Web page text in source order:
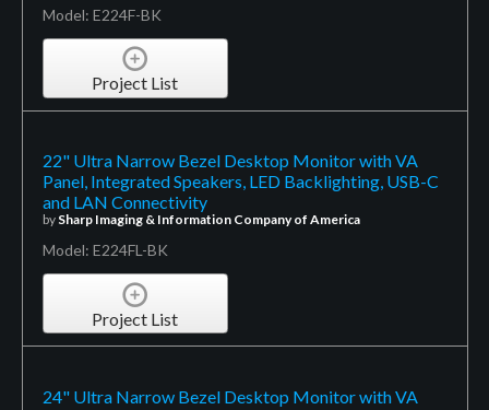
Model: E224F-BK
Project List
22" Ultra Narrow Bezel Desktop Monitor with VA
Panel, Integrated Speakers, LED Backlighting, USB-C
and LAN Connectivity
by Sharp Imaging & Information Company of America
Model: E224FL-BK
Project List
24" Ultra Narrow Bezel Desktop Monitor with VA